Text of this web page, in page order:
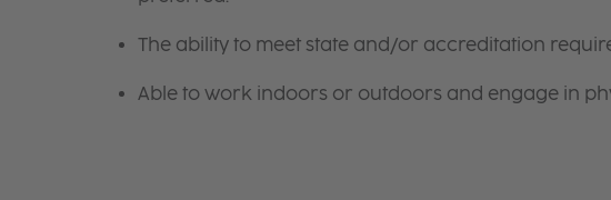
The ability to meet state and/or accreditation
Able to work indoors or outdoors and engage in